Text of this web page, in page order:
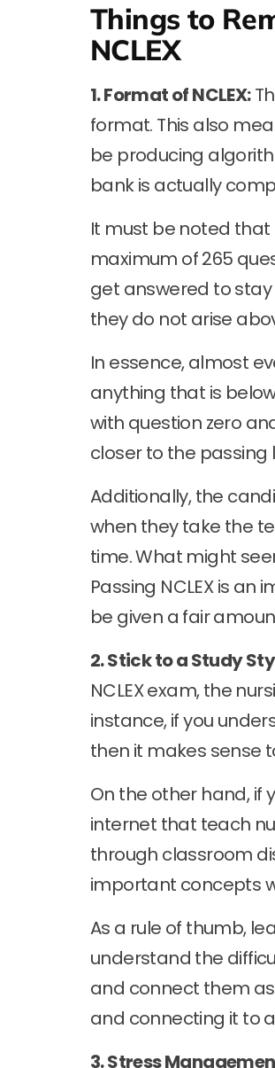
Things to
NCLEX
1. Format of NCLEX:
format. This also
be producing
bank is actually
It must be noted
maximum of 265
get answered to
they do not arise
In essence, almost
anything that is
with question zero
closer to the passing
Additionally, the
when they take the
time. What might
Passing NCLEX is
be given a fair
2. Stick to a Study
NCLEX exam, the
instance, if you
then it makes sense
On the other hand, if
internet that teach
through classroom
important concepts
As a rule of thumb,
understand the
and connect them
and connecting it to
3. Stress